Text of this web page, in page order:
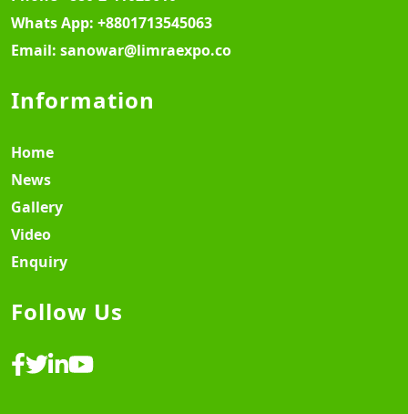
Whats App: +8801713545063
Email: sanowar@limraexpo.co
Information
Home
News
Gallery
Video
Enquiry
Follow Us